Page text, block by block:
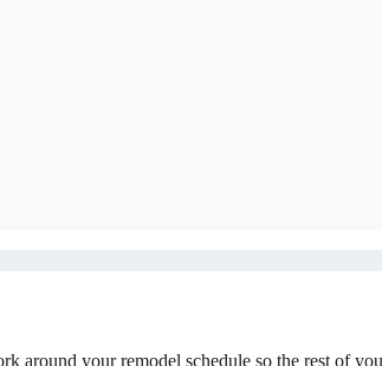
around your remodel schedule so the rest of